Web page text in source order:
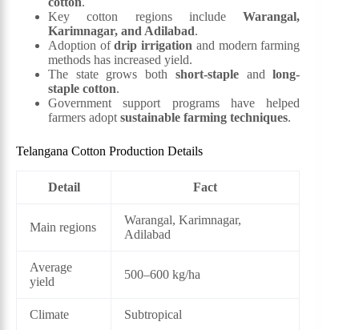
Key cotton regions includeWarangal,
Karimnagar, and Adilabad.
Adoption ofdrip irrigation and modern farming
methods has increased yield.
The state grows both short-stapleandlong-
staple cotton.
Government support programs have helped
farmers adopt sustainable farming techniques.
Telangana Cotton Production Details
Detail Fact
Main regions
Warangal, Karimnagar,
Adilabad
Average
yield
500–600 kg/ha
Climate
Subtropical